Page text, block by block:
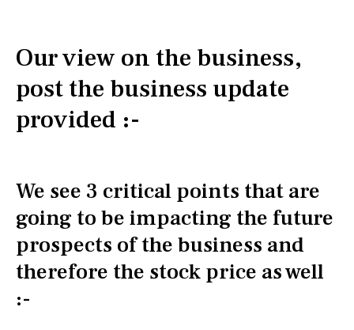
Our view on the business,
post the business update
provided :-
We see 3 critical points that are
going to be impacting the future
prospects of the business and
therefore the stock price as well
:-